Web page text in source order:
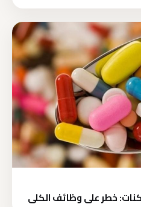
خطر على وظائف الكلى